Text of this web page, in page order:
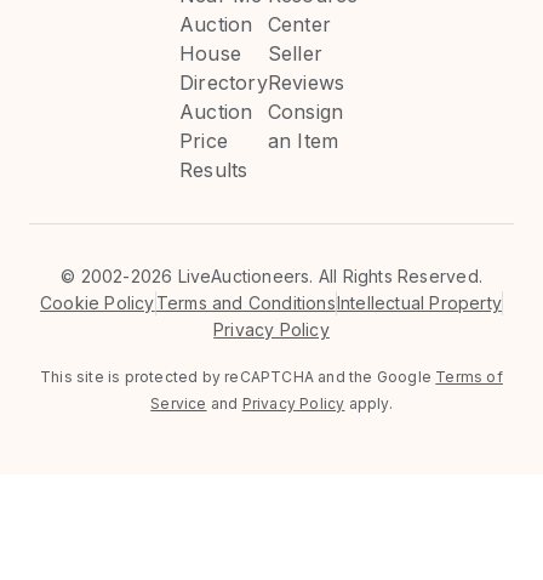
Auction
House
Directory
Auction
Price
Results
Center
Seller
Reviews
Consign
an Item
© 2002-2026 LiveAuctioneers. All Rights Reserved.
Cookie PolicyTerms and ConditionsIntellectual Property
Privacy Policy
This site is protected by reCAPTCHA and the Google Terms of
Service and Privacy Policy apply.